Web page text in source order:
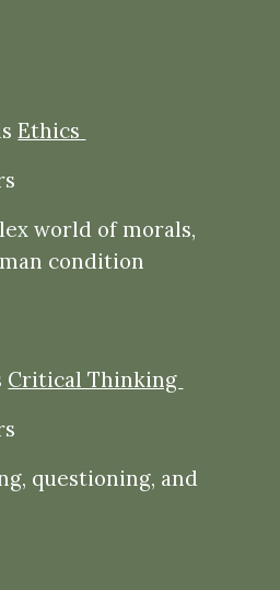
Ethics
world of morals,
condition
Critical Thinking
questioning, and